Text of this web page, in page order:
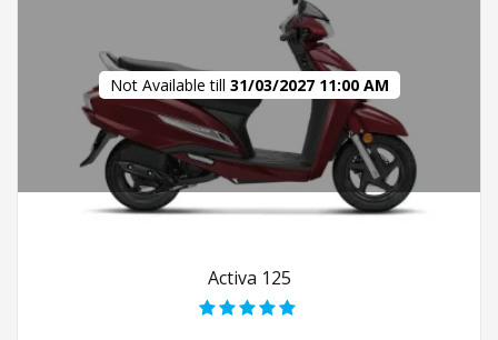
Not Available till 31/03/2027 11:00 AM
Activa 125